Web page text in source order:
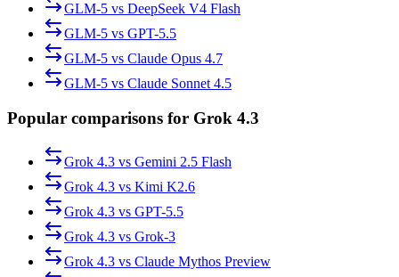
GLM-5 vs DeepSeek V4 Flash
GLM-5 vs GPT-5.5
GLM-5 vs Claude Opus 4.7
GLM-5 vs Claude Sonnet 4.5
Popular comparisons for Grok 4.3
Grok 4.3 vs Gemini 2.5 Flash
Grok 4.3 vs Kimi K2.6
Grok 4.3 vs GPT-5.5
Grok 4.3 vs Grok-3
Grok 4.3 vs Claude Mythos Preview